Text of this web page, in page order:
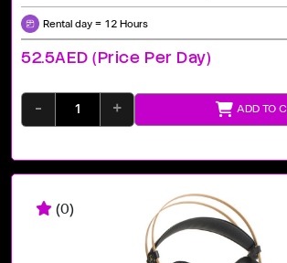
Rental day = 12 Hours
52.5AED (price Per Day)
- + ADD TO
(0)